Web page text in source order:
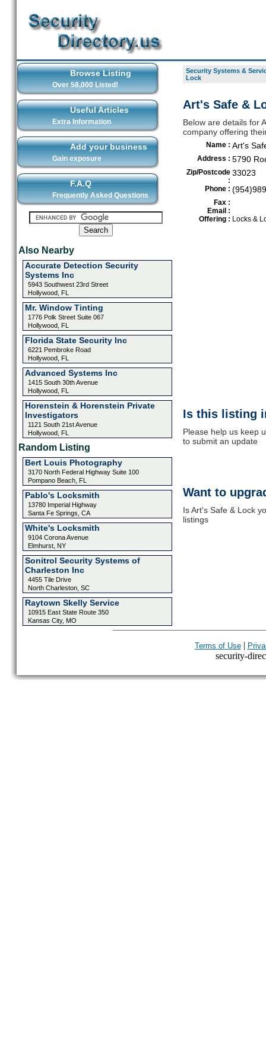
Browse Listing
Over 58,000 Listed!
Useful Articles
Extra Information
Add your business
Gain exposure
F.A.Q
Frequently Asked Questions
Also Nearby
Accurate Detection Security
Systems Inc
5943 Southwest 23rd Street
Hollywood, FL
Mr. Window Tinting
1776 Polk Street Suite 067
Hollywood, FL
Florida State Security Inc
6221 Pembroke Road
Hollywood, FL
Advanced Systems Inc
1415 South 30th Avenue
Hollywood, FL
Horenstein & Horenstein Private
Investigators
1121 South 21st Avenue
Hollywood, FL
Random Listing
Bert Louis Photography
3170 North Federal Highway Suite 100
Pompano Beach, FL
Pablo's Locksmith
13780 Imperial Highway
Santa Fe Springs, CA
White's Locksmith
9104 Corona Avenue
Elmhurst, NY
Sonitrol Security Systems of
Charleston Inc
4455 Tile Drive
North Charleston, SC
Raytown Skelly Service
10915 East State Route 350
Kansas City, MO
Security Systems &
Lock
Art's Safe &
Below are details for
company offering
Name : Art's
Address : 5790
Zip/Postcode
:
33023
Phone :
Fax :
Email :
Offering : Locks &
Is this listing
Please help us keep
to submit an update
Want to
Is Art's Safe & Lock
listings
Terms of Use|
security-